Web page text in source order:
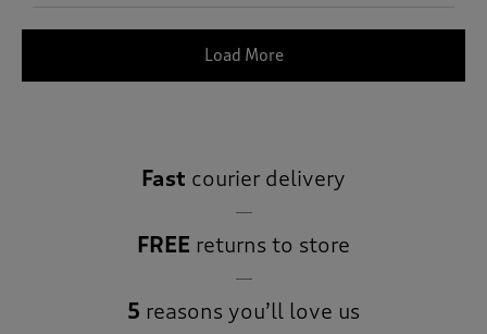
Load More
Fast courier delivery
FREE returns to store
5 reasons you’ll love us